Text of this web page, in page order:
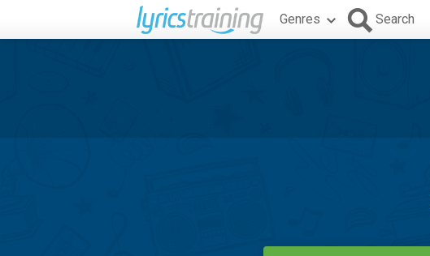
Genres Search